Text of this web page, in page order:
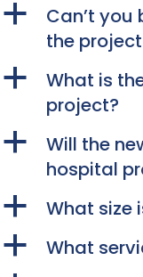
a
Can’t
the
a
What is
project?
a
Will the
hospital
a
What size
a
What